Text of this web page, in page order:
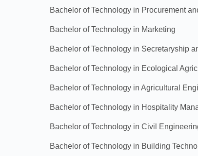
Bachelor of Technology in Procurement
Bachelor of Technology in Marketing
Bachelor of Technology in Secretaryship
Bachelor of Technology in Ecological
Bachelor of Technology in Agricultural
Bachelor of Technology in Hospitality
Bachelor of Technology in Civil
Bachelor of Technology in Building